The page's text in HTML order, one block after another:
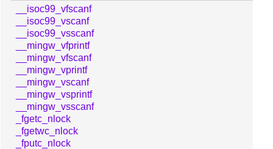
__isoc99_vfscanf
__isoc99_vscanf
__isoc99_vsscanf
__mingw_vfprintf
__mingw_vfscanf
__mingw_vprintf
__mingw_vscanf
__mingw_vsprintf
__mingw_vsscanf
_fgetc_nlock
_fgetwc_nlock
_fputc_nlock